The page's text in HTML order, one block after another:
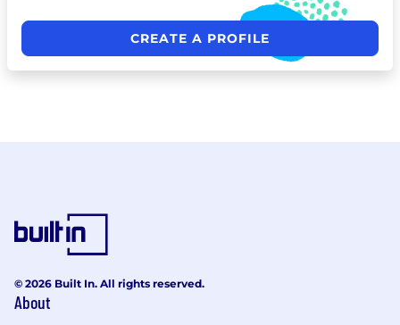
CREATE A PROFILE
© 2026 Built In. All rights reserved.
About